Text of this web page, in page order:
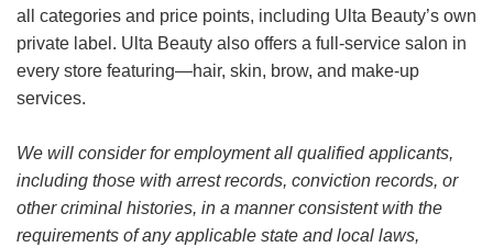
all categories and price points, including Ulta Beauty’s own
private label. Ulta Beauty also offers a full-service salon in
every store featuring—hair, skin, brow, and make-up
services.
We will consider for employment all qualified applicants,
including those with arrest records, conviction records, or
other criminal histories, in a manner consistent with the
requirements of any applicable state and local laws,